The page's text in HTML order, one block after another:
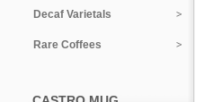
Decaf Varietals
Rare Coffees